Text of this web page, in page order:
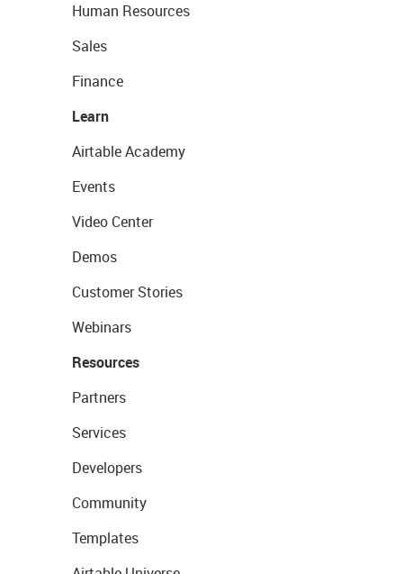
Human Resources
Sales
Finance
Learn
Airtable Academy
Events
Video Center
Demos
Customer Stories
Webinars
Resources
Partners
Services
Developers
Community
Templates